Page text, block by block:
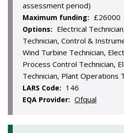
assessment period)
Maximum funding: £26000
Options: Electrical
Technician, Control &
Wind Turbine Technician,
Process Control Technician,
Technician, Plant Operations
LARS Code: 146
EQA Provider: Ofqual